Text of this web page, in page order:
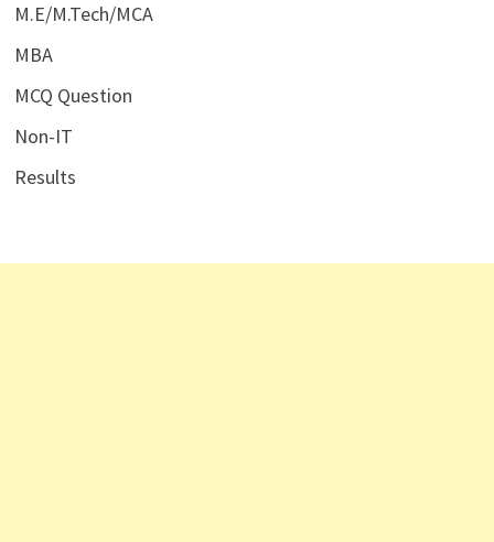
M.E/M.Tech/MCA
MBA
MCQ Question
Non-IT
Results